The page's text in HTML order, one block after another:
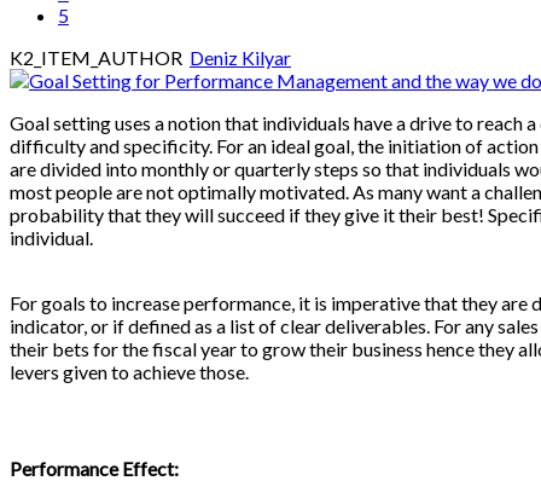
5
K2_ITEM_AUTHOR Deniz Kilyar
Goal setting uses a notion that individuals have a drive to
difficulty and specificity. For an ideal goal, the initiation of
are divided into monthly or quarterly steps so that individuals
most people are not optimally motivated. As many want a
probability that they will succeed if they give it their best!
individual.
For goals to increase performance, it is imperative that they
indicator, or if defined as a list of clear deliverables. For any
their bets for the fiscal year to grow their business hence they
levers given to achieve those.
Performance Effect: